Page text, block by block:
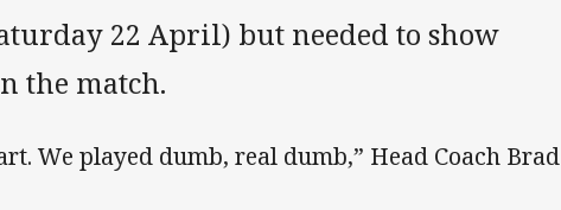
22 April) but needed to show
the match.
We played dumb, real dumb,” Head Coach Brad